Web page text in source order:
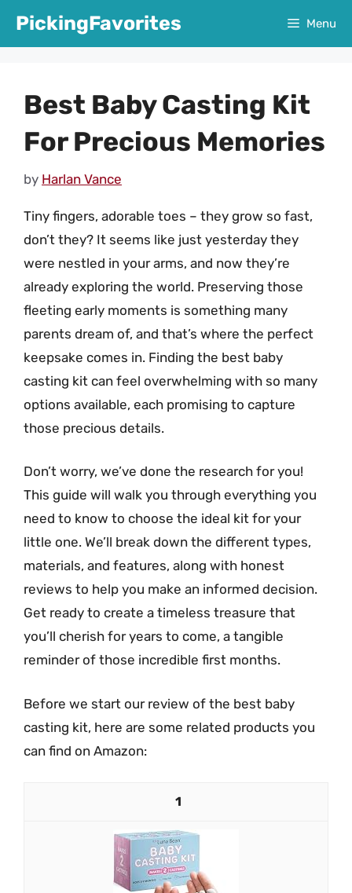
PickingFavorites Menu
Best Baby Casting Kit
For Precious Memories
by Harlan Vance
Tiny fingers, adorable toes – they grow so fast,
don’t they? It seems like just yesterday they
were nestled in your arms, and now they’re
already exploring the world. Preserving those
fleeting early moments is something many
parents dream of, and that’s where the perfect
keepsake comes in. Finding the best baby
casting kit can feel overwhelming with so many
options available, each promising to capture
those precious details.
Don’t worry, we’ve done the research for you!
This guide will walk you through everything you
need to know to choose the ideal kit for your
little one. We’ll break down the different types,
materials, and features, along with honest
reviews to help you make an informed decision.
Get ready to create a timeless treasure that
you’ll cherish for years to come, a tangible
reminder of those incredible first months.
Before we start our review of the best baby
casting kit, here are some related products you
can find on Amazon:
1